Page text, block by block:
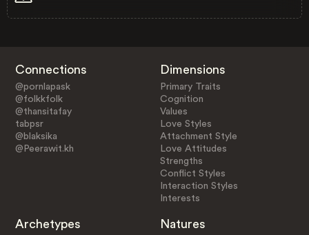
Connections
@pornlapask
@folkkfolk
@thansitafay
tabpsr
@blaksika
@Peerawit.kh
Dimensions
Primary Traits
Cognition
Values
Love Styles
Attachment Style
Love Attitudes
Strengths
Conflict Styles
Interaction Styles
Interests
Archetypes Natures